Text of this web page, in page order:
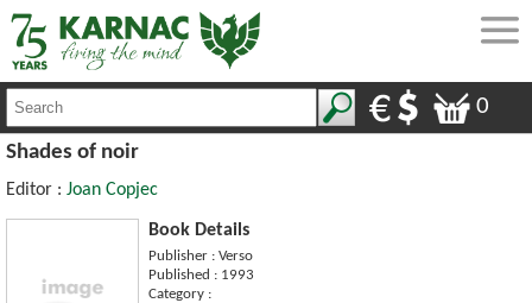
0
Shades of noir
Editor : Joan Copjec
Book Details
Publisher : Verso
Published : 1993
Category :